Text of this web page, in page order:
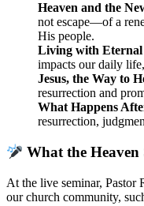
Heaven and the
not escape—of a
His people.
Living with Eternal
impacts our daily
Jesus, the Way to
resurrection and
What Happens
resurrection,
What the Heaven
At the live seminar, Pastor
our church community,